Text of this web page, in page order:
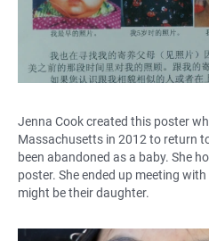
Jenna Cook created this poster
Massachusetts in 2012 to return
been abandoned as a baby. She
poster. She ended up meeting
might be their daughter.